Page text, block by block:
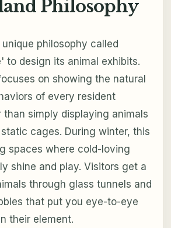
Philosophy
philosophy called
to design its animal exhibits.
on showing the natural
of every resident
than simply displaying animals
cages. During winter, this
spaces where cold-loving
shine and play. Visitors get a
through glass tunnels and
that put you eye-to-eye
their element.